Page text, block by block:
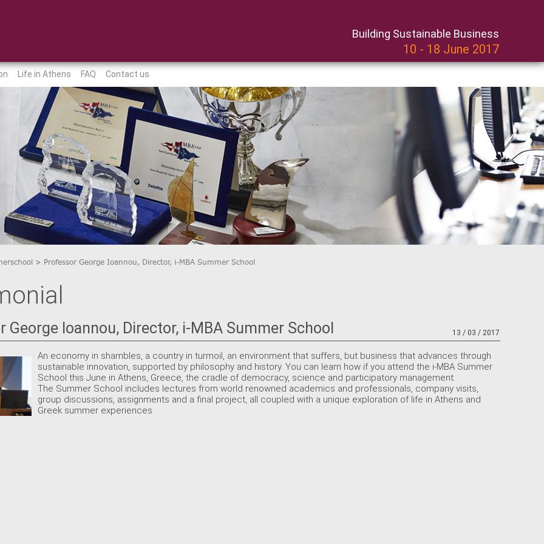
Building Sustainable Business
10 - 18 June 2017
Life in Athens FAQ Contact us
> Professor George Ioannou, Director, i-MBA Summer School
George Ioannou, Director, i-MBA Summer School 13 / 03 / 2017
An economy in shambles, a country in turmoil, an environment that suffers, but business that advances through
sustainable innovation, supported by philosophy and history. You can learn how if you attend the i-MBA Summer
School this June in Athens, Greece, the cradle of democracy, science and participatory management.
The Summer School includes lectures from world renowned academics and professionals, company visits,
group discussions, assignments and a final project, all coupled with a unique exploration of life in Athens and
Greek summer experiences.